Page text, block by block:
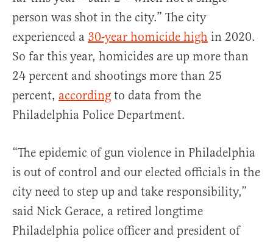
person was shot in the city.” The city
experienced a 30-year homicide high in 2020.
So far this year, homicides are up more than
24 percent and shootings more than 25
percent, according to data from the
Philadelphia Police Department.
“The epidemic of gun violence in Philadelphia
is out of control and our elected officials in the
city need to step up and take responsibility,”
said Nick Gerace, a retired longtime
Philadelphia police officer and president of